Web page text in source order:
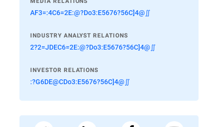
AF3=:4C6=2E:@?Do3:E5676?56C]4@∬
INDUSTRY ANALYST RELATIONS
2?2=JDEC6=2E:@?Do3:E5676?56C]4@∬
INVESTOR RELATIONS
:?G6DE@CDo3:E5676?56C]4@∬